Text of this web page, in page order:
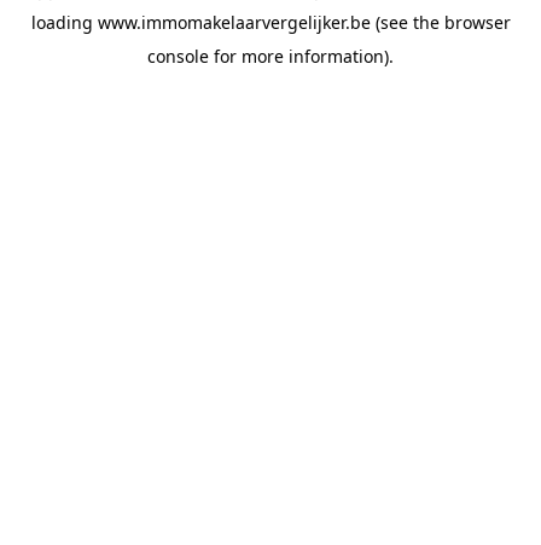
loading www.immomakelaarvergelijker.be(see the browser
console for more information).